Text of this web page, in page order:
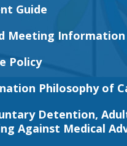
Guide
Meeting Information
Policy
Philosophy of
Detention,
Against Medical